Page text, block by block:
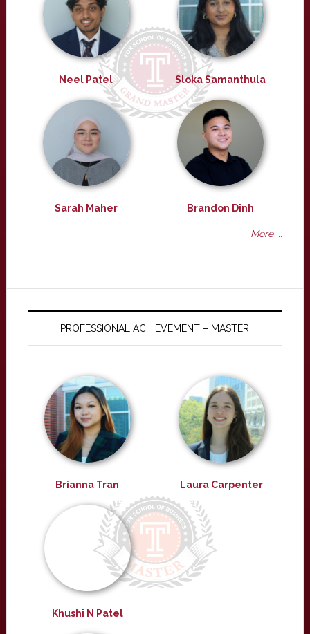
Neel Patel Sloka Samanthula
Sarah Maher Brandon Dinh
More ...
PROFESSIONAL ACHIEVEMENT – MASTER
Brianna Tran Laura Carpenter
Khushi N Patel